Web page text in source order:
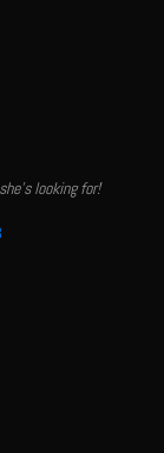
looking for!